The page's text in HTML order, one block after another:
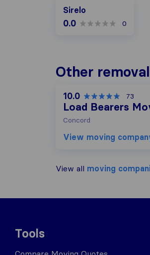
Sirelo
0.0 0
Other
10.0 73
Load Bearers
Concord
View moving
View all moving
Tools